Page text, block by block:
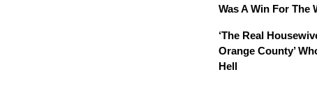
Was A Win For The
‘The Real
Orange County’
Hell